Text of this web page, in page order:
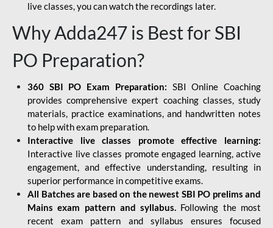
live classes, you can watch the recordings later.
Why Adda247 is Best for SBI
PO Preparation?
360 SBI PO Exam Preparation: SBI Online Coaching
provides comprehensive expert coaching classes, study
materials, practice examinations, and handwritten notes
to help with exam preparation.
Interactive live classes promote effective learning:
Interactive live classes promote engaged learning, active
engagement, and effective understanding, resulting in
superior performance in competitive exams.
All Batches are based on the newest SBI PO prelims and
Mains exam pattern and syllabus. Following the most
recent exam pattern and syllabus ensures focused